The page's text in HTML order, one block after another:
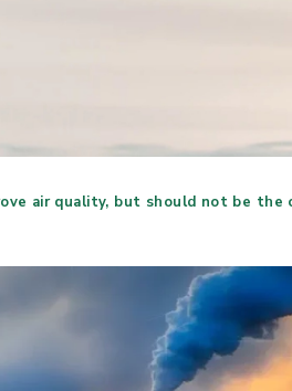
air quality, but should not be